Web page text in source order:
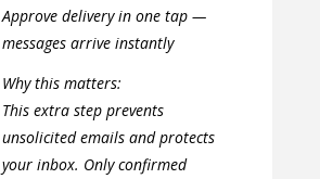
Approve delivery in one tap —
messages arrive instantly
Why this matters:
This extra step prevents
unsolicited emails and protects
your inbox. Only confirmed